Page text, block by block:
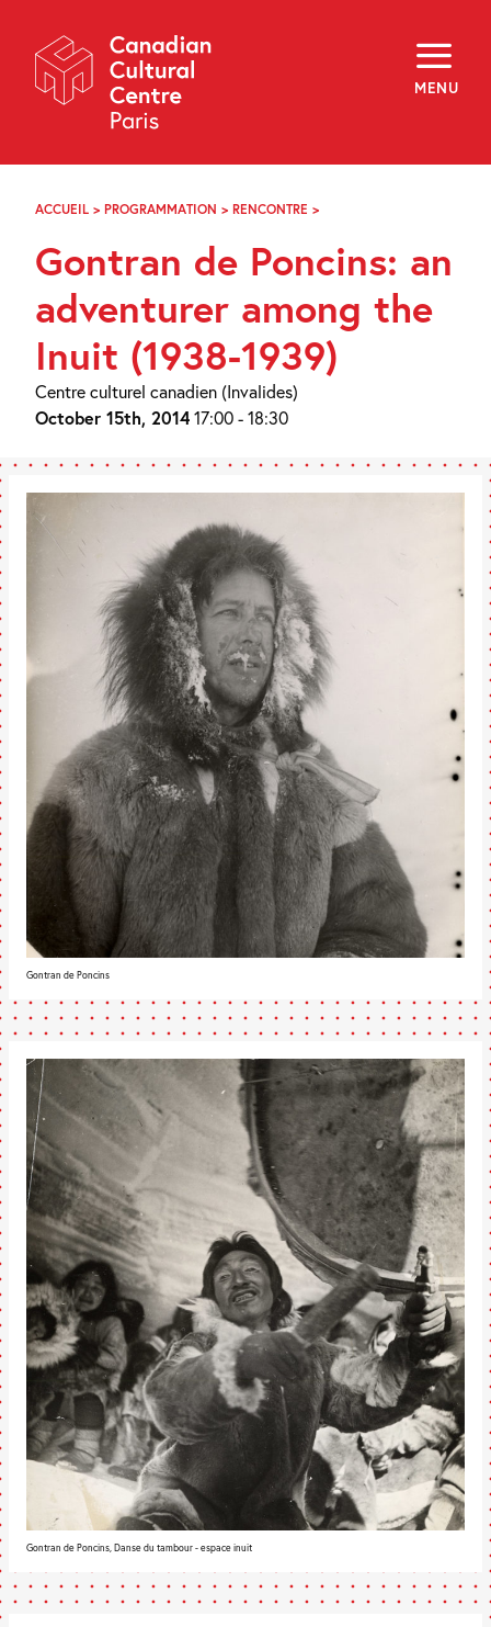
Navigation
MENU
About
Programming
Off-Site
Explore
Archives
f i y
ACCUEIL > PROGRAMMATION > RENCONTRE >
PONCINS:
AN
AMONG
THE
INUIT
(1938-
Gontran de Poncins: an
adventurer among the
Inuit (1938-1939)
Centre culturel canadien (Invalides)
October 15th, 201417:00 - 18:30
Gontran de Poncins
Gontran de Poncins, Danse du tambour - espace inuit